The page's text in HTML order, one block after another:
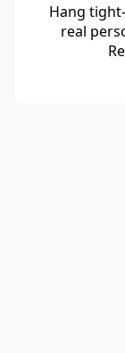
Hang
real